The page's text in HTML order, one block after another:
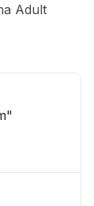
Adult